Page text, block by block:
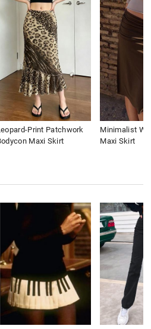
Print Patchwork
Maxi Skirt
Minimalist
Maxi Skirt